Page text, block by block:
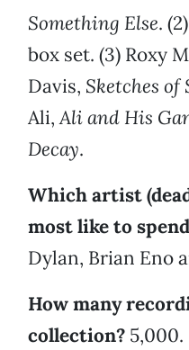
Something Else.
box set. (3) Roxy
Davis, Sketches of
Ali,Ali and His
Decay.
Which artist
most like to
Dylan, Brian Eno
How many
collection? 5,000.